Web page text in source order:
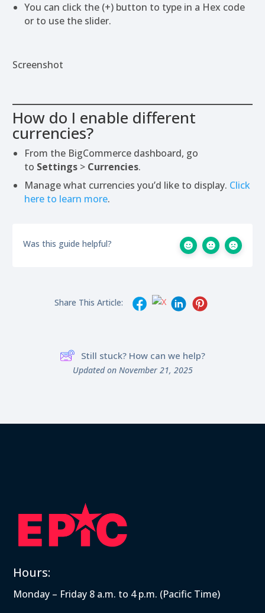
You can click the (+) button to type in a Hex code
or to use the slider.
Screenshot
How do I enable different
currencies?
From the BigCommerce dashboard, go
to Settings > Currencies.
Manage what currencies you’d like to display. Click
here to learn more.
Was this guide helpful?
Share This Article:
Still stuck? How can we help?
Updated on November 21, 2025
Hours:
Monday – Friday 8 a.m. to 4 p.m. (Pacific Time)